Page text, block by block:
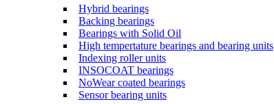
Hybrid bearings
Backing bearings
Bearings with Solid Oil
High tempertature bearings and bearing units
Indexing roller units
INSOCOAT bearings
NoWear coated bearings
Sensor bearing units